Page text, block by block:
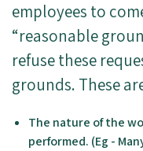
employees to
“reasonable
refuse these
grounds. These
The nature of the
performed. (Eg -